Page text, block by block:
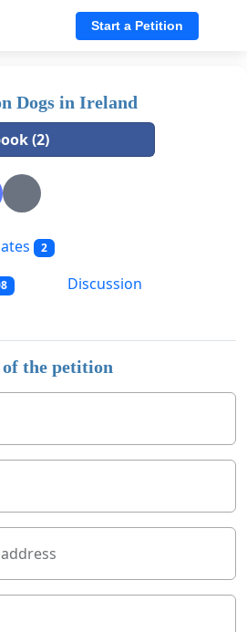
Start a Petition
Dogs in Ireland
(2)
2
Discussion
the petition